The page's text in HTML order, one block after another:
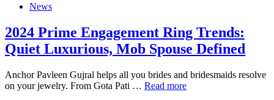
Defined
In
Detail
PostedNews
2024 Prime Engagement Ring Trends:
Quiet Luxurious, Mob Spouse Defined
Anchor Pavleen Gujral helps all you brides and bridesmaids resolve
on your jewelry. From Gota Pati … 2024
Read more